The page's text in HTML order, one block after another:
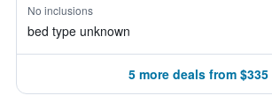
No inclusions
bed type unknown
5 more deals from $335